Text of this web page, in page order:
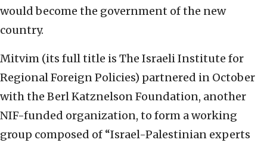
would become the government of the new
country.
Mitvim (its full title is The Israeli Institute for
Regional Foreign Policies) partnered in October
with the Berl Katznelson Foundation, another
NIF-funded organization, to form a working
group composed of “Israel-Palestinian experts